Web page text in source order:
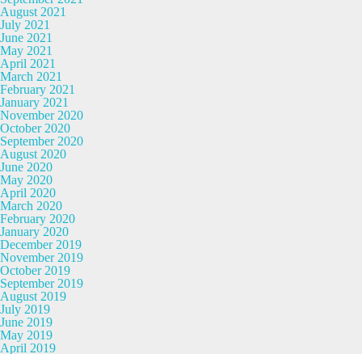
August 2021
July 2021
June 2021
May 2021
April 2021
March 2021
February 2021
January 2021
November 2020
October 2020
September 2020
August 2020
June 2020
May 2020
April 2020
March 2020
February 2020
January 2020
December 2019
November 2019
October 2019
September 2019
August 2019
July 2019
June 2019
May 2019
April 2019